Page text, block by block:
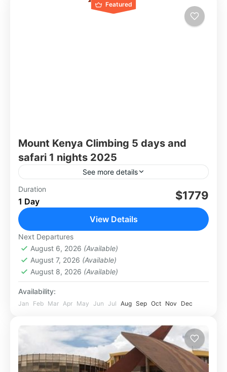
Featured
Mount Kenya Climbing 5 days and
safari 1 nights 2025
See more details
This natural wonder is often overlooked by
potential travellers in favour of the taller
However, many experienced hikers report that
they...
Africa,Kenya,Mt. Kenya
Duration
1 Day $1779
View Details
Next Departures
August 6, 2026 (Available)
August 7, 2026 (Available)
August 8, 2026 (Available)
Availability:
Jan Feb Mar Apr May Jun Jul Aug Sep Oct Nov Dec